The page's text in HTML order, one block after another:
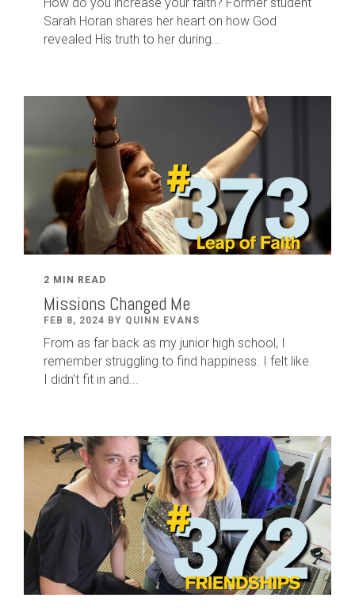
Sarah Horan shares her heart on how God
revealed His truth to her during...
2 MIN READ
Missions Changed Me
FEB 8, 2024 BY QUINN EVANS
From as far back as my junior high school, I
remember struggling to find happiness. I felt like
I didn’t fit in and...